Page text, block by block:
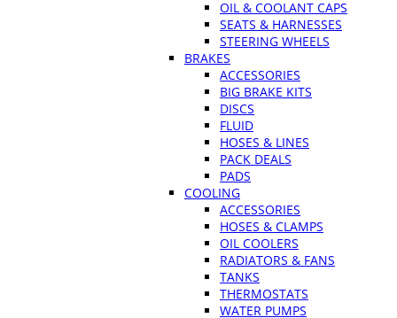
OIL & COOLANT CAPS
SEATS & HARNESSES
STEERING WHEELS
BRAKES
ACCESSORIES
BIG BRAKE KITS
DISCS
FLUID
HOSES & LINES
PACK DEALS
PADS
COOLING
ACCESSORIES
HOSES & CLAMPS
OIL COOLERS
RADIATORS & FANS
TANKS
THERMOSTATS
WATER PUMPS